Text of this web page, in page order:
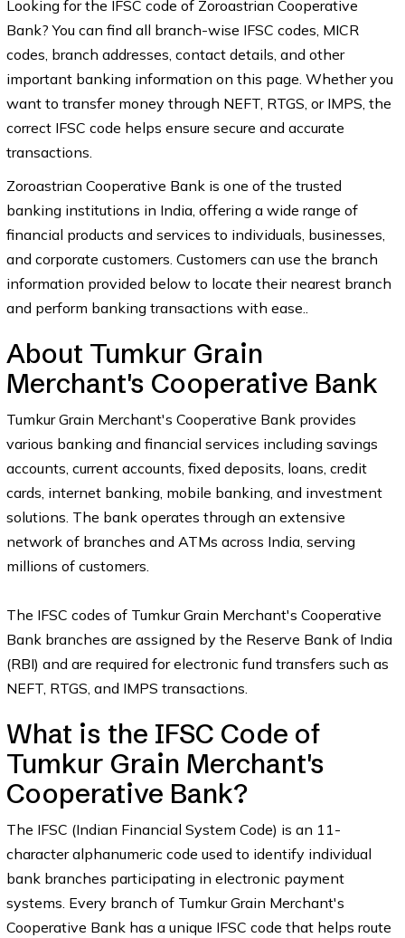
Looking for the IFSC code of Zoroastrian Cooperative
Bank? You can find all branch-wise IFSC codes, MICR
codes, branch addresses, contact details, and other
important banking information on this page. Whether you
want to transfer money through NEFT, RTGS, or IMPS, the
correct IFSC code helps ensure secure and accurate
transactions.
Zoroastrian Cooperative Bank is one of the trusted
banking institutions in India, offering a wide range of
financial products and services to individuals, businesses,
and corporate customers. Customers can use the branch
information provided below to locate their nearest branch
and perform banking transactions with ease..
About Tumkur Grain
Merchant's Cooperative Bank
Tumkur Grain Merchant's Cooperative Bank provides
various banking and financial services including savings
accounts, current accounts, fixed deposits, loans, credit
cards, internet banking, mobile banking, and investment
solutions. The bank operates through an extensive
network of branches and ATMs across India, serving
millions of customers.
The IFSC codes of Tumkur Grain Merchant's Cooperative
Bank branches are assigned by the Reserve Bank of India
(RBI) and are required for electronic fund transfers such as
NEFT, RTGS, and IMPS transactions.
What is the IFSC Code of
Tumkur Grain Merchant's
Cooperative Bank?
The IFSC (Indian Financial System Code) is an 11-
character alphanumeric code used to identify individual
bank branches participating in electronic payment
systems. Every branch of Tumkur Grain Merchant's
Cooperative Bank has a unique IFSC code that helps route